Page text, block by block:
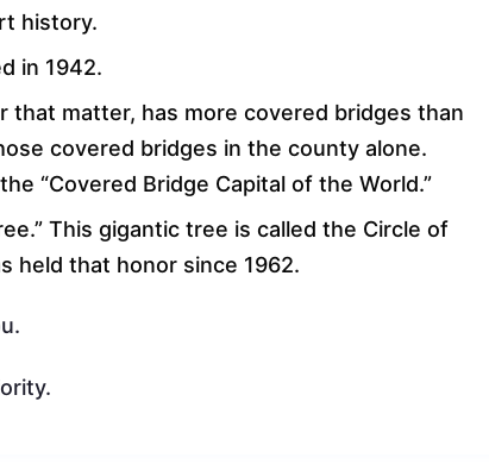
history.
in 1942.
that matter, has more covered bridges than
covered bridges in the county alone.
“Covered Bridge Capital of the World.”
This gigantic tree is called the Circle of
held that honor since 1962.